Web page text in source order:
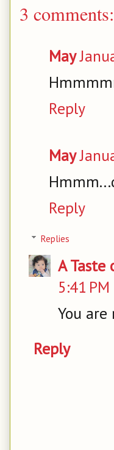
3 comments:
May
Reply
May
Reply
Replies
A Taste
5:41 PM
You
Reply